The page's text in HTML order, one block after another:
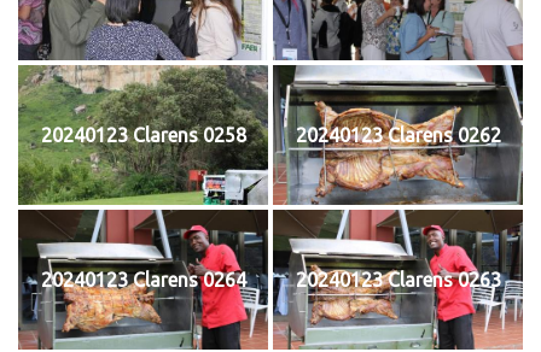
20240123 Clarens 0258 20240123 Clarens 0262
20240123 Clarens 0264 20240123 Clarens 0263